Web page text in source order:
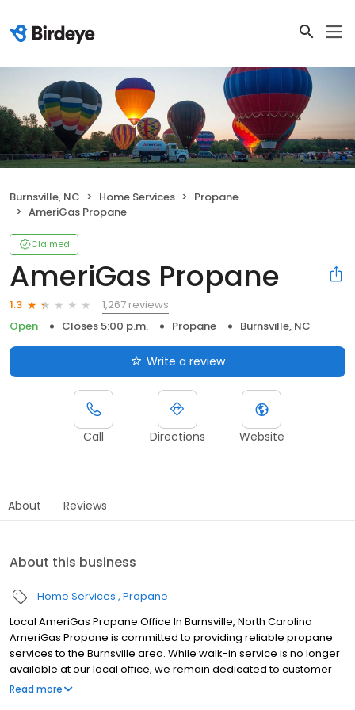
Burnsville, NC Home Services
Propane
AmeriGas Propane
Claimed
AmeriGas Propane
1.3
1,267 reviews
Open
Closes 5:00 p.m. Propane Burnsville, NC
Write a review
Call Directions Website
About Reviews
About this business
Home Services Propane
Local AmeriGas Propane Office In Burnsville, North Carolina
AmeriGas Propane is committed to providing reliable propane
services to the Burnsville area. While walk-in service is no longer
available at our local office, we remain dedicated to customer
satisfaction through easy-to-use digital tools and robust support
Read more